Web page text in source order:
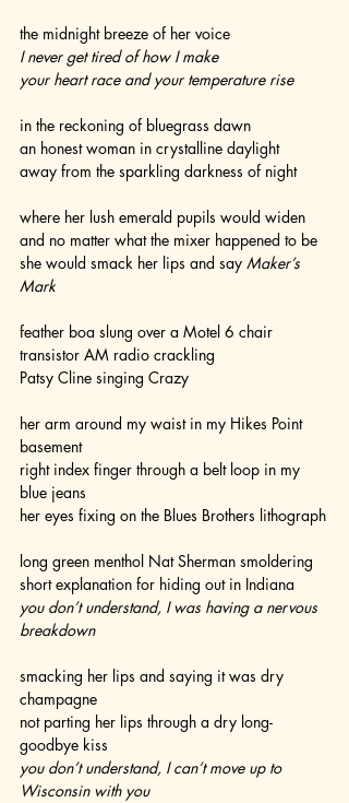
the midnight breeze of her voice
I never get tired of how I make
your heart race and your temperature rise
in the reckoning of bluegrass dawn
an honest woman in crystalline daylight
away from the sparkling darkness of night
where her lush emerald pupils would widen
and no matter what the mixer happened to be
she would smack her lips and say Maker’s
Mark
feather boa slung over a Motel 6 chair
transistor AM radio crackling
Patsy Cline singing Crazy
her arm around my waist in my Hikes Point
basement
right index finger through a belt loop in my
blue jeans
her eyes fixing on the Blues Brothers lithograph
long green menthol Nat Sherman smoldering
short explanation for hiding out in Indiana
you don’t understand, I was having a nervous
breakdown
smacking her lips and saying it was dry
champagne
not parting her lips through a dry long-
goodbye kiss
you don’t understand, I can’t move up to
Wisconsin with you